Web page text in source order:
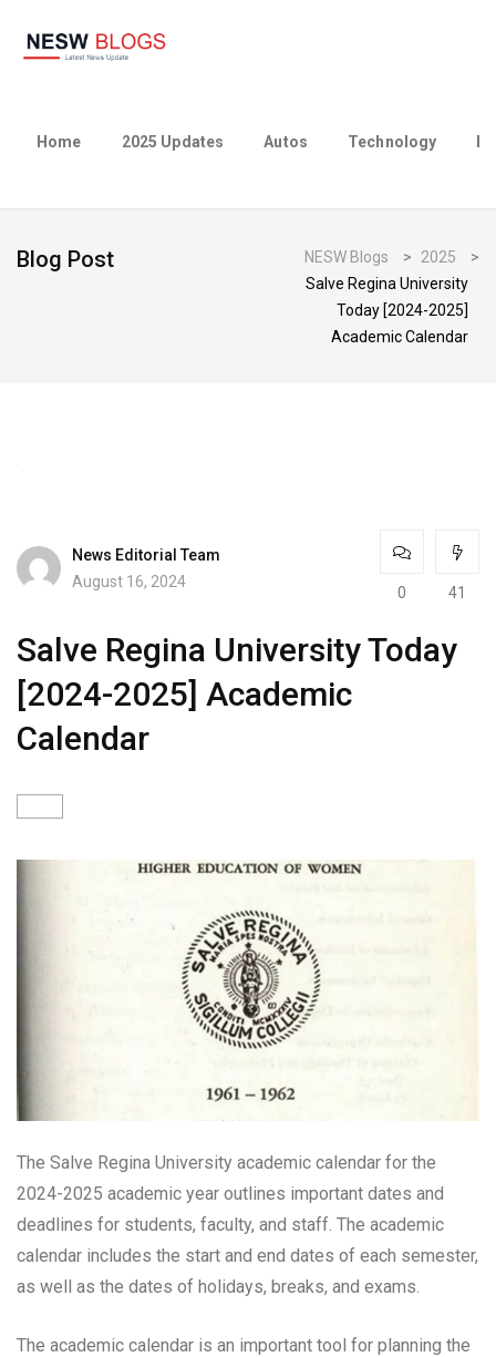
Home 2025 Updates Autos Technology
Blog Post NESW Blogs > 2025
>
Salve Regina University
Today [2024-2025]
Academic Calendar
News Editorial Team
August 16, 2024
0 41
Salve Regina University Today
[2024-2025] Academic
Calendar
The Salve Regina University academic calendar for the
2024-2025 academic year outlines important dates and
deadlines for students, faculty, and staff. The academic
calendar includes the start and end dates of each semester,
as well as the dates of holidays, breaks, and exams.
The academic calendar is an important tool for planning the